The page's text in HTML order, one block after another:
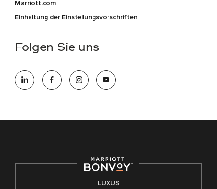
Marriott.com
Einhaltung der Einstellungsvorschriften
Folgen Sie uns
LUXUS